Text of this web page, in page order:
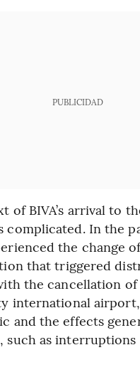
PUBLICIDAD
of BIVA’s arrival to
complicated. In the
the change
that triggered
the cancellation
international
and the effects
such as